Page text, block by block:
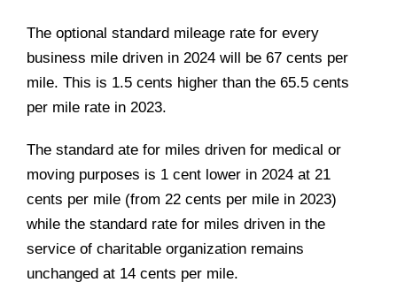
The optional standard mileage rate for every
business mile driven in 2024 will be 67 cents per
mile. This is 1.5 cents higher than the 65.5 cents
per mile rate in 2023.
The standard ate for miles driven for medical or
moving purposes is 1 cent lower in 2024 at 21
cents per mile (from 22 cents per mile in 2023)
while the standard rate for miles driven in the
service of charitable organization remains
unchanged at 14 cents per mile.